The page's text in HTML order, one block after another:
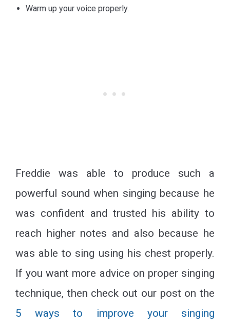
Warm up your voice properly.
Freddie was able to produce such a
powerful sound when singing because he
was confident and trusted his ability to
reach higher notes and also because he
was able to sing using his chest properly.
If you want more advice on proper singing
technique, then check out our post on the
5 ways to improve your singing